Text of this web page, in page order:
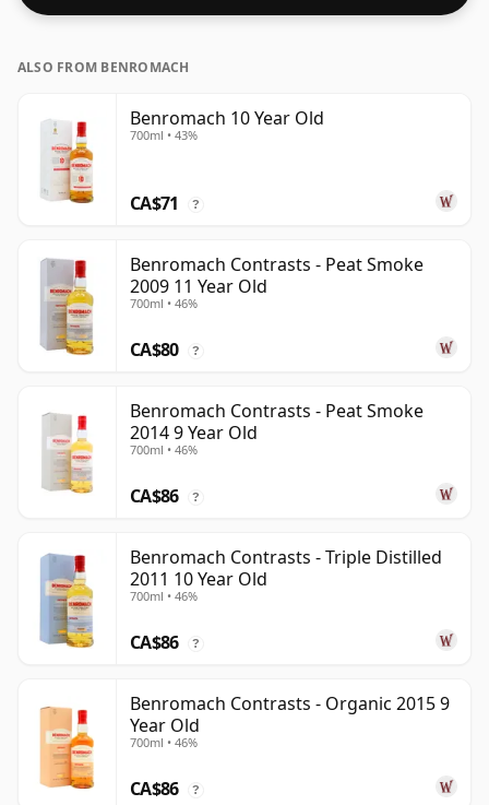
ALSO FROM BENROMACH
Benromach 10 Year Old
700ml • 43%
CA$71 ?
Benromach Contrasts - Peat Smoke
2009 11 Year Old
700ml • 46%
CA$80 ?
Benromach Contrasts - Peat Smoke
2014 9 Year Old
700ml • 46%
CA$86 ?
Benromach Contrasts - Triple Distilled
2011 10 Year Old
700ml • 46%
CA$86 ?
Benromach Contrasts - Organic 2015 9
Year Old
700ml • 46%
CA$86 ?